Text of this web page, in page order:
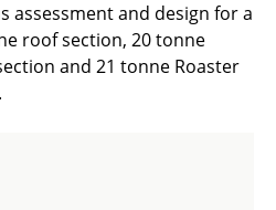
assessment and design for a
roof section, 20 tonne
and 21 tonne Roaster